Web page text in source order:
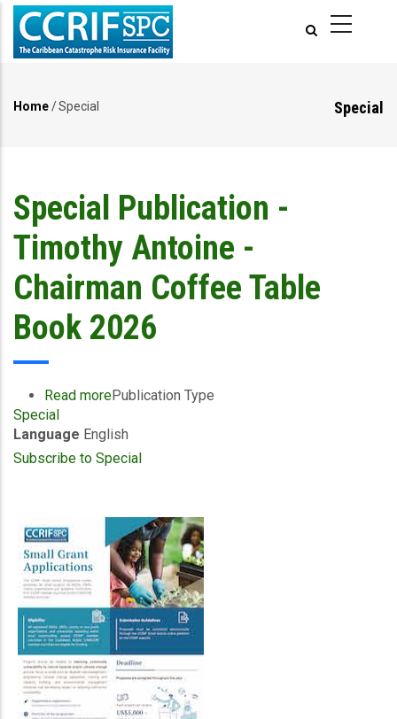
Skip
main
Special
Home/Special
Special Publication -
Timothy Antoine -
Chairman Coffee Table
Book 2026
Read moreabout
Publication
-
Chairman
Coffee
Table
Book
2026
Publication Type
Special
Language English
Subscribe to Special